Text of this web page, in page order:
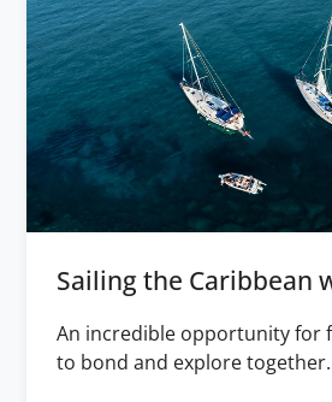
Sailing the Caribbean
An incredible opportunity for
to bond and explore together.